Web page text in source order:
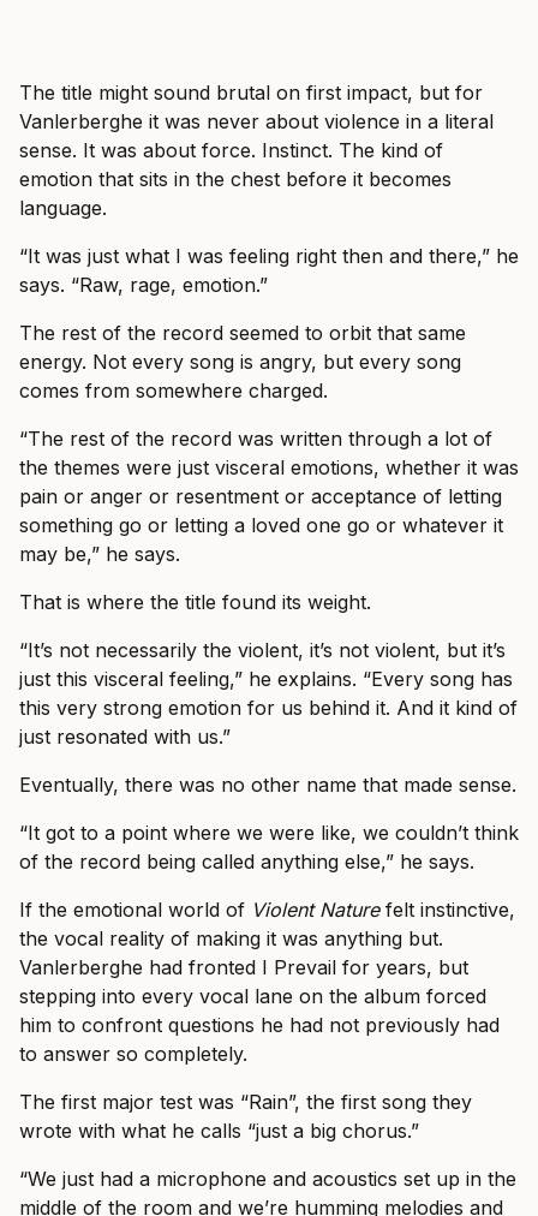
The title might sound brutal on first impact, but for
Vanlerberghe it was never about violence in a literal
sense. It was about force. Instinct. The kind of
emotion that sits in the chest before it becomes
language.
“It was just what I was feeling right then and there,” he
says. “Raw, rage, emotion.”
The rest of the record seemed to orbit that same
energy. Not every song is angry, but every song
comes from somewhere charged.
“The rest of the record was written through a lot of
the themes were just visceral emotions, whether it was
pain or anger or resentment or acceptance of letting
something go or letting a loved one go or whatever it
may be,” he says.
That is where the title found its weight.
“It’s not necessarily the violent, it’s not violent, but it’s
just this visceral feeling,” he explains. “Every song has
this very strong emotion for us behind it. And it kind of
just resonated with us.”
Eventually, there was no other name that made sense.
“It got to a point where we were like, we couldn’t think
of the record being called anything else,” he says.
If the emotional world of Violent Naturefelt instinctive,
the vocal reality of making it was anything but.
Vanlerberghe had fronted I Prevail for years, but
stepping into every vocal lane on the album forced
him to confront questions he had not previously had
to answer so completely.
The first major test was “Rain”, the first song they
wrote with what he calls “just a big chorus.”
“We just had a microphone and acoustics set up in the
middle of the room and we’re humming melodies and